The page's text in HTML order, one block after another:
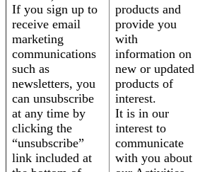
If you sign up to
receive email
marketing
communications
such as
newsletters, you
can unsubscribe
at any time by
clicking the
“unsubscribe”
link included at
products and
provide you
with
information on
new or updated
products of
interest.
It is in our
interest to
communicate
with you about